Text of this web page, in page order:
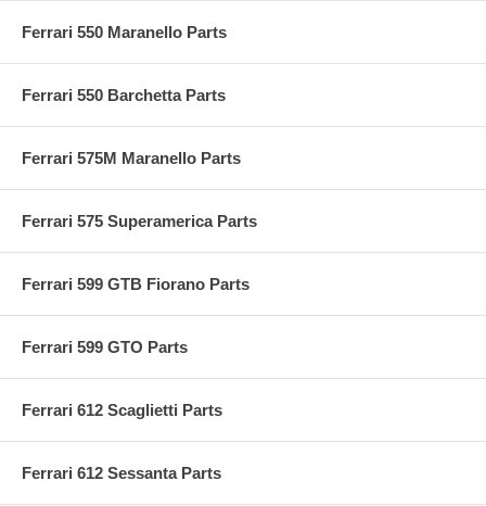
Ferrari 550 Maranello Parts
Ferrari 550 Barchetta Parts
Ferrari 575M Maranello Parts
Ferrari 575 Superamerica Parts
Ferrari 599 GTB Fiorano Parts
Ferrari 599 GTO Parts
Ferrari 612 Scaglietti Parts
Ferrari 612 Sessanta Parts